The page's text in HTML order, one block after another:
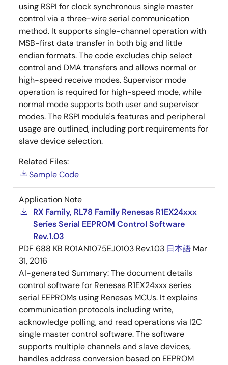
using RSPI for clock synchronous single master
control via a three-wire serial communication
method. It supports single-channel operation with
MSB-first data transfer in both big and little
endian formats. The code excludes chip select
control and DMA transfers and allows normal or
high-speed receive modes. Supervisor mode
operation is required for high-speed mode, while
normal mode supports both user and supervisor
modes. The RSPI module's features and peripheral
usage are outlined, including port requirements for
slave device selection.
Related Files:
Sample Code
Application Note
RX Family, RL78 Family Renesas R1EX24xxx
Series Serial EEPROM Control Software
Rev.1.03
PDF 688 KB R01AN1075EJ0103 Rev.1.03 日本語 Mar
31, 2016
AI-generated Summary:The document details
control software for Renesas R1EX24xxx series
serial EEPROMs using Renesas MCUs. It explains
communication protocols including write,
acknowledge polling, and read operations via I2C
single master control software. The software
supports multiple channels and slave devices,
handles address conversion based on EEPROM